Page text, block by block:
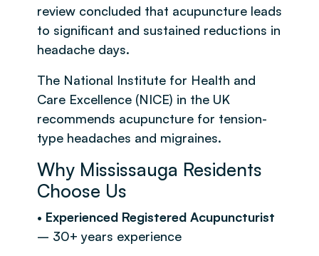
review concluded that acupuncture leads
to significant and sustained reductions in
headache days.
The National Institute for Health and
Care Excellence (NICE) in the UK
recommends acupuncture for tension-
type headaches and migraines.
Why Mississauga Residents
Choose Us
• Experienced Registered Acupuncturist
– 30+ years experience